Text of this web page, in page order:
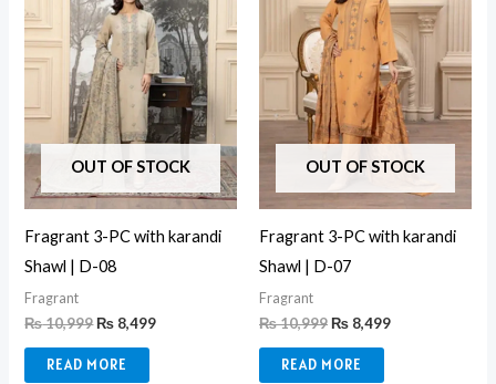
OUT OF STOCK
Fragrant 3-PC with karandi
Shawl | D-08
Fragrant
₨10,999₨ 8,499
READ MORE
OUT OF STOCK
Fragrant 3-PC with karandi
Shawl | D-07
Fragrant
₨10,999₨ 8,499
READ MORE